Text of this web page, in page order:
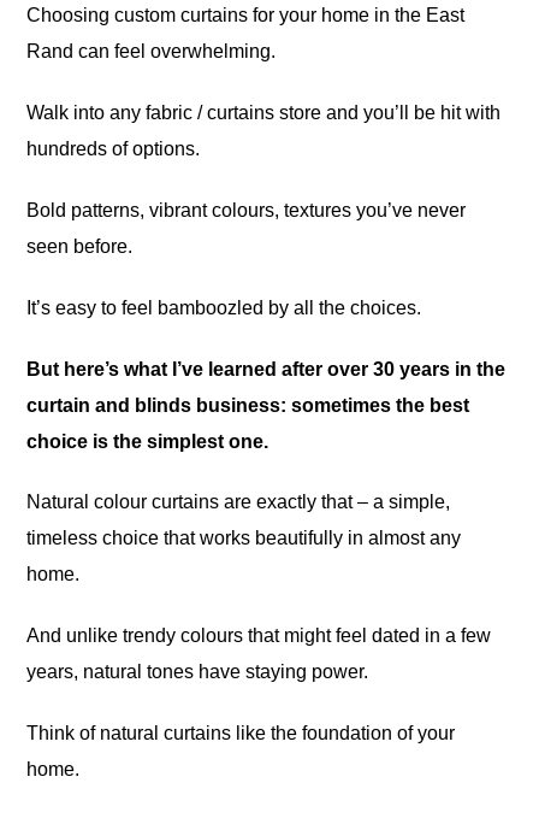
Choosing custom curtains for your home in the East
Rand can feel overwhelming.
Walk into any fabric / curtains store and you’ll be hit with
hundreds of options.
Bold patterns, vibrant colours, textures you’ve never
seen before.
It’s easy to feel bamboozled by all the choices.
But here’s what I’ve learned after over 30 years in the
curtain and blinds business: sometimes the best
choice is the simplest one.
Natural colour curtains are exactly that – a simple,
timeless choice that works beautifully in almost any
home.
And unlike trendy colours that might feel dated in a few
years, natural tones have staying power.
Think of natural curtains like the foundation of your
home.